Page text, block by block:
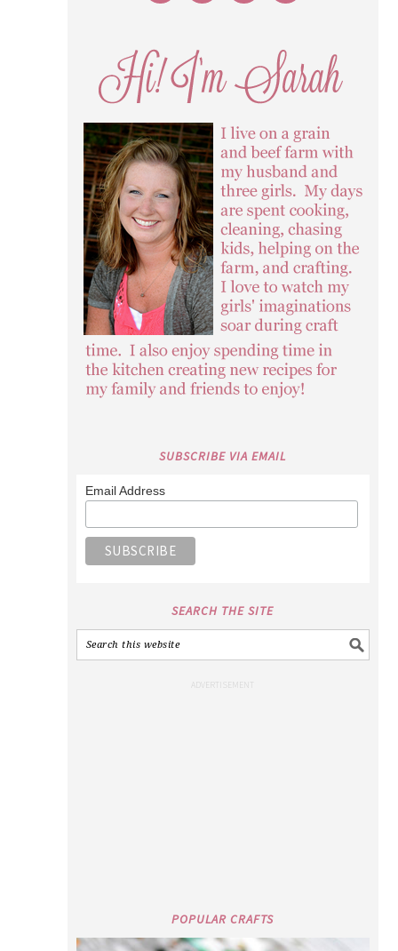
SUBSCRIBE VIA EMAIL
Email Address
SEARCH THE SITE
POPULAR CRAFTS